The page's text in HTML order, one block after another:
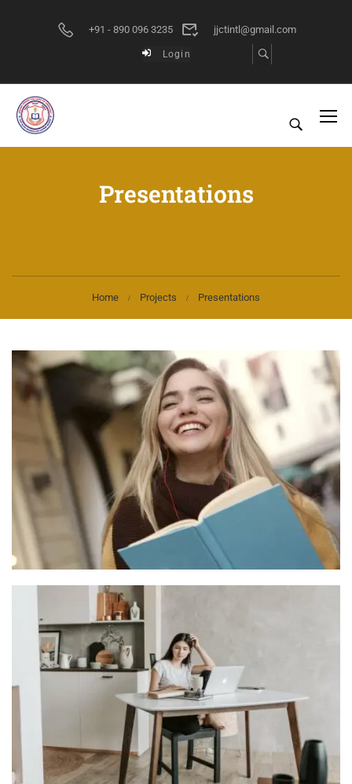
Login
+91 - 890 096 3235 jjctintl@gmail.com
Presentations
Home Projects Presentations